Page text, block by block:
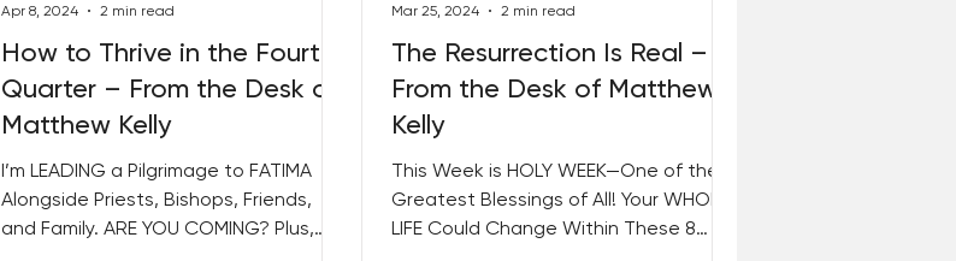
How to Thrive in the Fourth
Quarter – From the Desk of
Matthew Kelly
I’m LEADING a Pilgrimage to FATIMA
Alongside Priests, Bishops, Friends,
and Family. ARE YOU COMING? Plus,
Apr 8, 2024
2 min read
The Resurrection Is Real –
From the Desk of Matthew
Kelly
This Week is HOLY WEEK—One of the
Greatest Blessings of All! Your WHOLE
LIFE Could Change Within These 8
Mar 25, 2024
2 min read